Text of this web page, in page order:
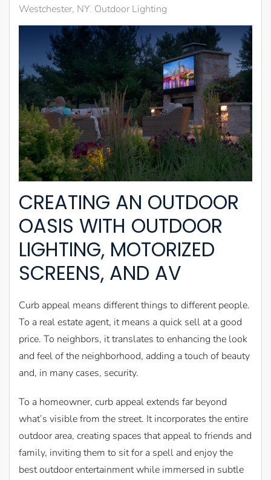
Westchester, NY Outdoor Lighting
CREATING AN OUTDOOR
OASIS WITH OUTDOOR
LIGHTING, MOTORIZED
SCREENS, AND AV
Curb appeal means different things to different people.
To a real estate agent, it means a quick sell at a good
price. To neighbors, it translates to enhancing the look
and feel of the neighborhood, adding a touch of beauty
and, in many cases, security.
To a homeowner, curb appeal extends far beyond
what’s visible from the street. It incorporates the entire
outdoor area, creating spaces that appeal to friends and
family, inviting them to sit for a spell and enjoy the
best outdoor entertainment while immersed in subtle